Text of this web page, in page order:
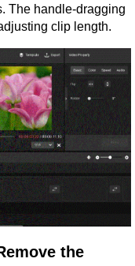
The handle-dragging
clip length.
the